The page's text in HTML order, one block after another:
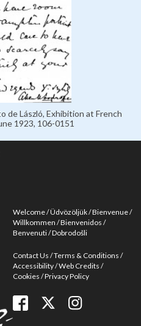
László, Exhibition at French
1923, 106-0151
Welcome Üdvözöljük Bienvenue
Willkommen Bienvenidos
Benvenuti Dobrodošli
Contact Us Terms & Conditions
Accessibility Web Credits
Cookies Privacy Policy